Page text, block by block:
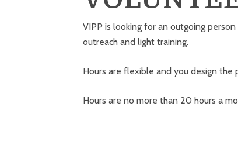
VIPP is looking for an outgoing
outreach and light training.
Hours are flexible and you design the
Hours are no more than 20 hours a